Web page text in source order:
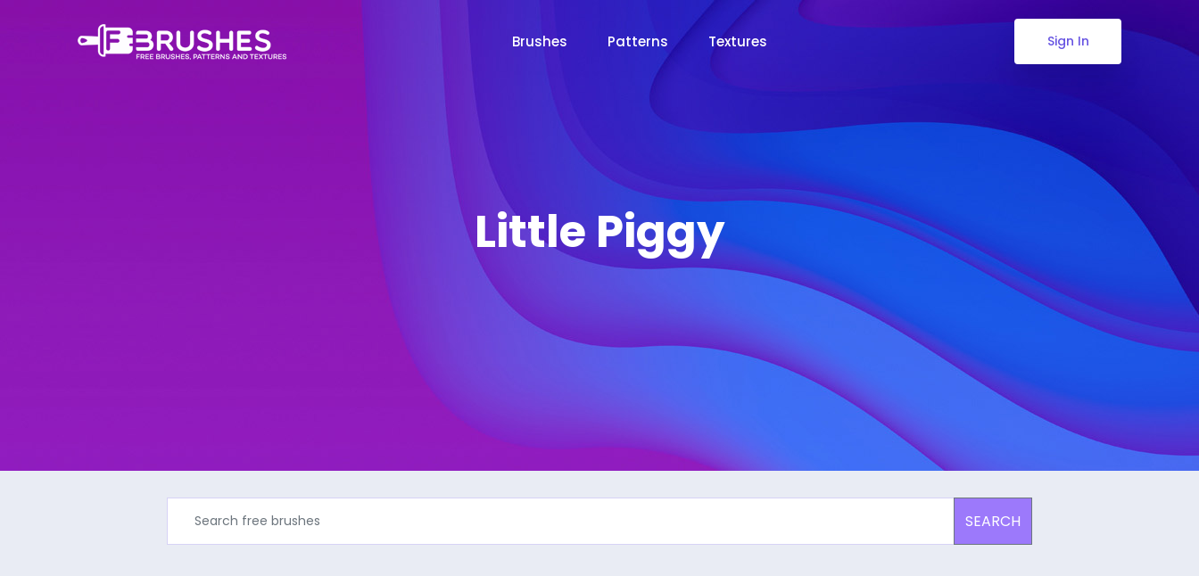
Brushes Patterns Textures Sign In
Little Piggy
SEARCH